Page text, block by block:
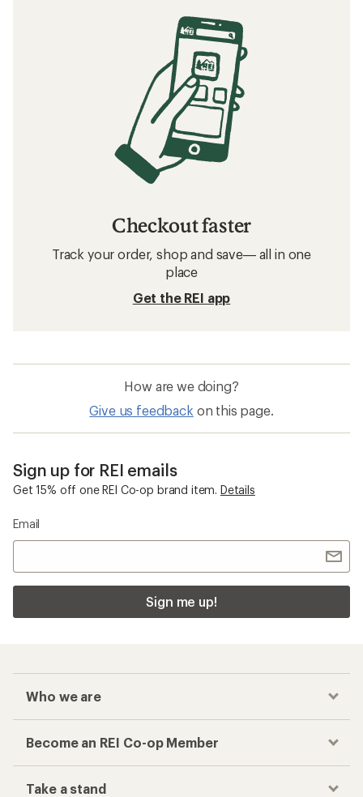
Checkout faster
Track your order, shop and save— all in one
place
Get the REI app
How are we doing?
Give us feedback on this page.
Sign up for REI emails
Get 15% off one REI Co-op brand item. Details
Email
Sign me up!
Who we are
Become an REI Co-op Member
Take a stand